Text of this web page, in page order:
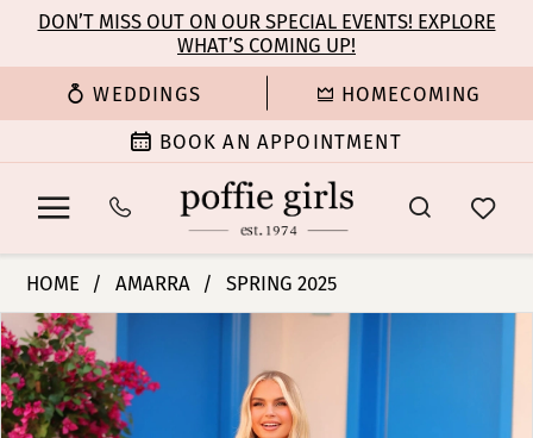
main
content
Navigation
Enable
for
Pause
for
dynamic
DON’T MISS OUT ON OUR SPECIAL EVENTS! EXPLORE
WHAT’S COMING UP!
WEDDINGS HOMECOMING
BOOK AN APPOINTMENT
88245
|
Poffie
Girls
HOME AMARRA SPRING 2025
Products
Views
Carousel
Skip
to
end
PAUSE AUTOPLAY
PREVIOUS SLIDE
NEXT SLIDE
0
1